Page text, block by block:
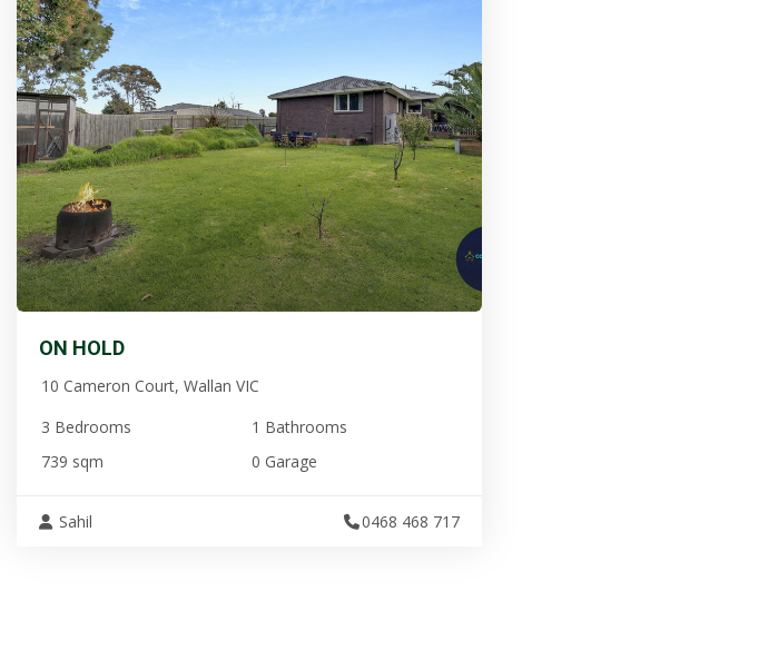
ON HOLD
10 Cameron Court, Wallan VIC
3 Bedrooms
1 Bathrooms
739 sqm
0 Garage
Sahil 0468 468 717